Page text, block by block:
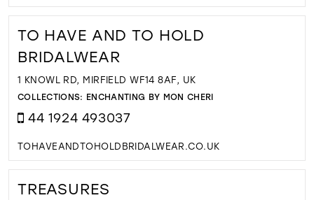
TO HAVE AND TO HOLD
BRIDALWEAR
1 KNOWL RD, MIRFIELD WF14 8AF, UK
COLLECTIONS: ENCHANTING BY MON CHERI
44 1924 493037
TOHAVEANDTOHOLDBRIDALWEAR.CO.UK
TREASURES